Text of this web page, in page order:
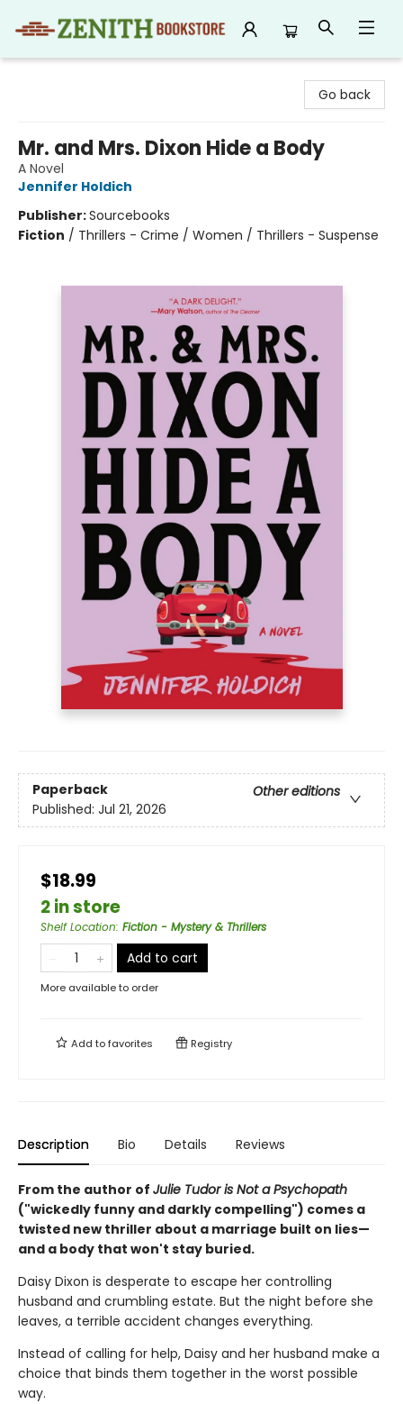
Go back
Mr. and Mrs. Dixon Hide a Body
A Novel
Jennifer Holdich
Publisher:Sourcebooks
Fiction / Thrillers - Crime / Women / Thrillers - Suspense
Paperback
Other editions
Published: Jul 21, 2026
$18.99
2 in store
Shelf Location: Fiction - Mystery & Thrillers
Add to cart
More available to order
Add tofavorites Registry
Description Bio Details Reviews
From the author of Julie Tudor is Not a Psychopath
("wickedly funny and darkly compelling") comes a
twisted new thriller about a marriage built on lies—
and a body that won't stay buried.
Daisy Dixon is desperate to escape her controlling
husband and crumbling estate. But the night before she
leaves, a terrible accident changes everything.
Instead of calling for help, Daisy and her husband make a
choice that binds them together in the worst possible
way.